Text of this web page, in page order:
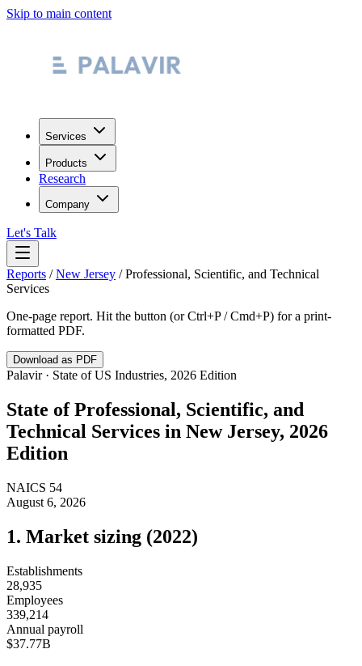
Skip to main content
Services
Products
Research
Company
Let's Talk
Reports /New Jersey /Professional, Scientific, and Technical
Services
One-page report. Hit the button (or Ctrl+P / Cmd+P) for a print-
formatted PDF.
Download as PDF
Palavir · State of US Industries, 2026 Edition
State ofProfessional, Scientific, and
Technical Services in New Jersey, 2026
Edition
NAICS 54
August 6, 2026
1. Market sizing (2022)
Establishments
28,935
Employees
339,214
Annual payroll
$37.77B